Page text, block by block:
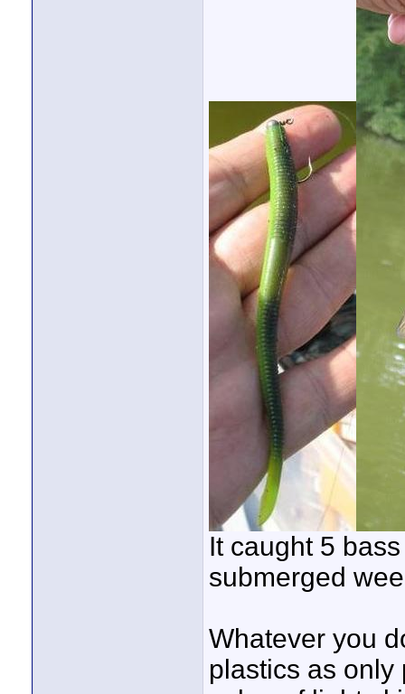
It caught 5
submerged
Whatever you
plastics as only